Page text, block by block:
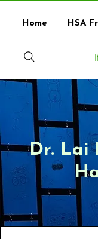
Home HSA
Dr. Lai